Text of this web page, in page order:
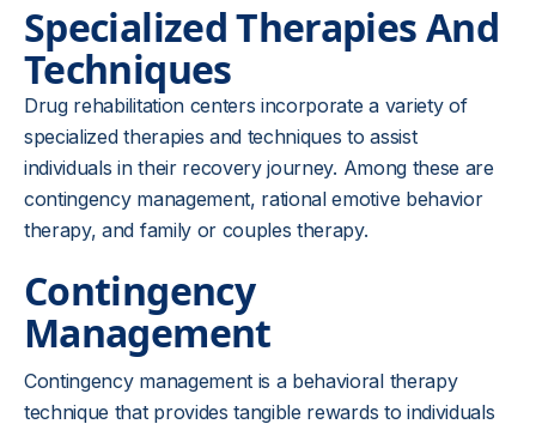
Specialized Therapies And
Techniques
Drug rehabilitation centers incorporate a variety of
specialized therapies and techniques to assist
individuals in their recovery journey. Among these are
contingency management, rational emotive behavior
therapy, and family or couples therapy.
Contingency
Management
Contingency management is a behavioral therapy
technique that provides tangible rewards to individuals